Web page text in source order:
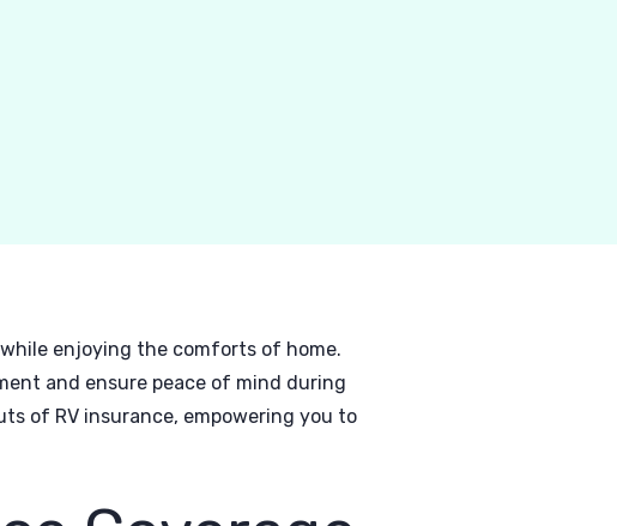
enjoying the comforts of home.
and ensure peace of mind during
of RV insurance, empowering you to